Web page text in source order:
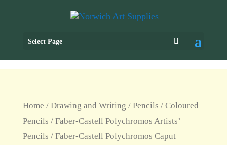
Select Page
Home / Drawing and Writing / Pencils / Coloured
Pencils / Faber-Castell Polychromos Artists’
Pencils / Faber-Castell Polychromos Caput